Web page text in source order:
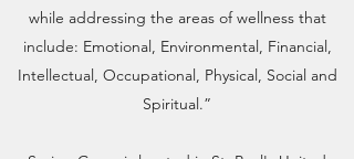
while addressing the areas of wellness that
include: Emotional, Environmental, Financial,
Intellectual, Occupational, Physical, Social and
Spiritual.”